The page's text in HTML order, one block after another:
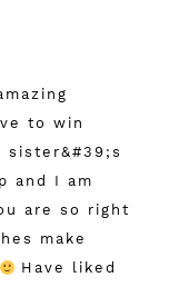
to win
sister&#39;s
and I am
are so right
make
Have liked